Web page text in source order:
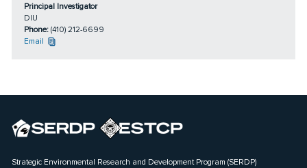
Principal Investigator
DIU
Phone: (410) 212-6699
Email
Strategic Environmental Research and Development Program (SERDP)